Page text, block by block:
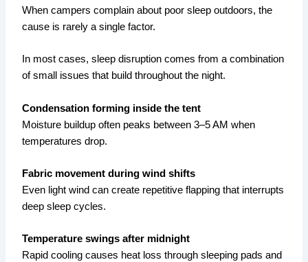
When campers complain about poor sleep outdoors, the
cause is rarely a single factor.
In most cases, sleep disruption comes from a combination
of small issues that build throughout the night.
Condensation forming inside the tent
Moisture buildup often peaks between 3–5 AM when
temperatures drop.
Fabric movement during wind shifts
Even light wind can create repetitive flapping that interrupts
deep sleep cycles.
Temperature swings after midnight
Rapid cooling causes heat loss through sleeping pads and